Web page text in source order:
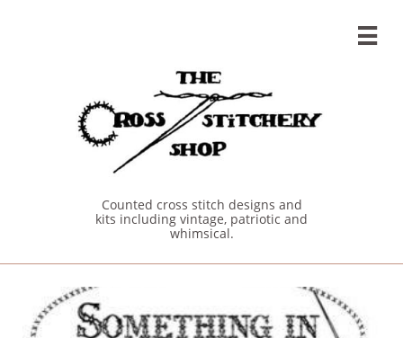

Counted cross stitch designs and
kits including vintage, patriotic and
whimsical.